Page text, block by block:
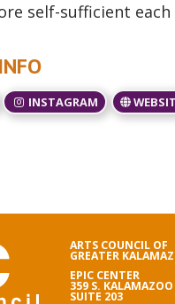
self-sufficient each
INSTAGRAM
ARTS COUNCIL OF
GREATER
EPIC CENTER
359 S.
SUITE 203